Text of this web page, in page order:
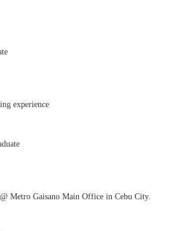
experience
Metro Gaisano Main Office in Cebu City.